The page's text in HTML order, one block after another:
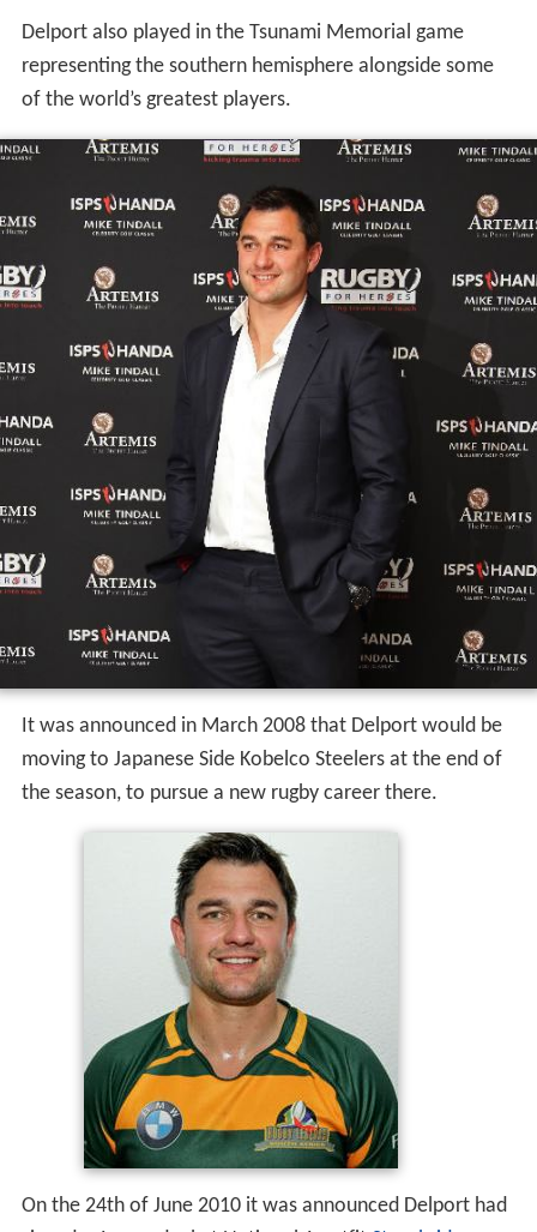
Delport also played in the Tsunami Memorial game
representing the southern hemisphere alongside some
of the world’s greatest players.
It was announced in March 2008 that Delport would be
moving to Japanese Side Kobelco Steelers at the end of
the season, to pursue a new rugby career there.
On the 24th of June 2010 it was announced Delport had